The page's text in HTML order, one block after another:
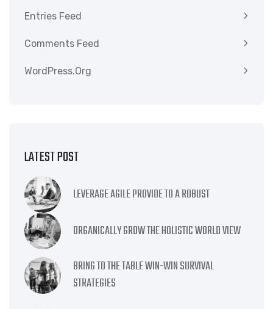
Entries Feed
Comments Feed
WordPress.org
LATEST POST
LEVERAGE AGILE PROVIDE TO A ROBUST
ORGANICALLY GROW THE HOLISTIC WORLD VIEW
BRING TO THE TABLE WIN-WIN SURVIVAL
STRATEGIES